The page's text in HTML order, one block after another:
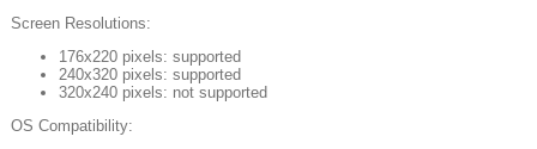
Screen Resolutions:
176x220 pixels: supported
240x320 pixels: supported
320x240 pixels: not supported
OS Compatibility: